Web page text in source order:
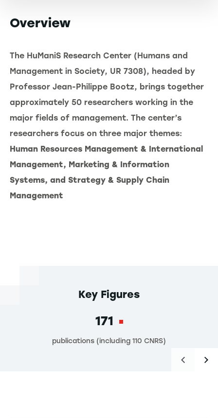
Overview
The HuManiS Research Center (Humans and
Management in Society, UR 7308), headed by
Professor Jean-Philippe Bootz, brings together
approximately 50 researchers working in the
major fields of management. The center’s
researchers focus on three major themes:
Human Resources Management & International
Management, Marketing & Information
Systems, and Strategy & Supply Chain
Management
Key Figures
171
publications (including 110 CNRS)